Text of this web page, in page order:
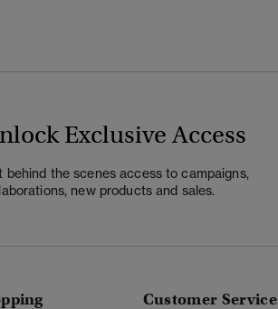
Exclusive Access
behind the scenes access to campaigns,
new products and sales.
Customer Service